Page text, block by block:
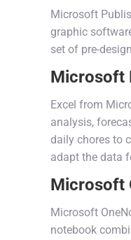
Microsoft
graphic
set of pre-
Microsoft
Excel from
analysis,
daily chores to
adapt the data
Microsoft
Microsoft
notebook